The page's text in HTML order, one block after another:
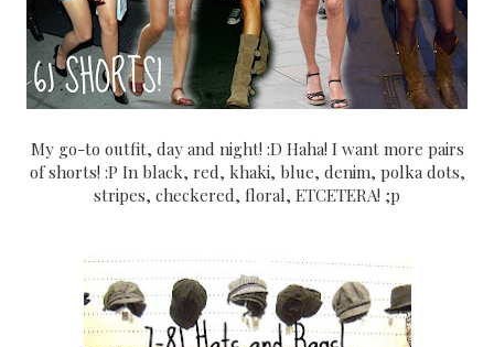
My go-to outfit, day and night! :D Haha! I want more pairs
of shorts! :P In black, red, khaki, blue, denim, polka dots,
stripes, checkered, floral, ETCETERA! ;p